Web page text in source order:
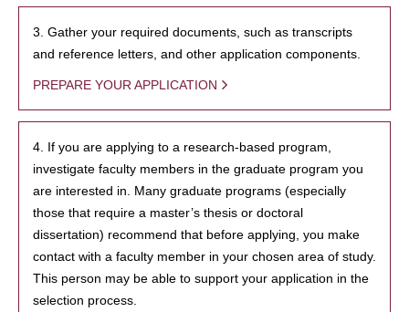
3. Gather your required documents, such as transcripts
and reference letters, and other application components.
PREPARE YOUR APPLICATION
4. If you are applying to a research-based program,
investigate faculty members in the graduate program you
are interested in. Many graduate programs (especially
those that require a master’s thesis or doctoral
dissertation) recommend that before applying, you make
contact with a faculty member in your chosen area of study.
This person may be able to support your application in the
selection process.